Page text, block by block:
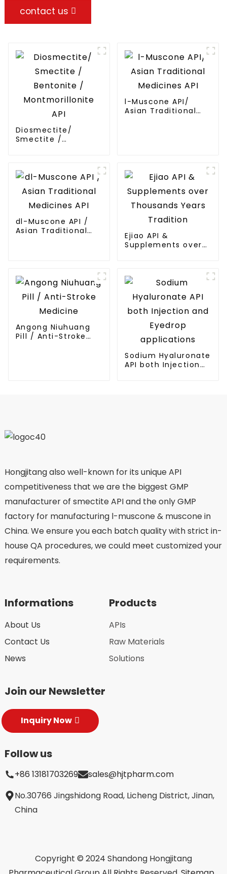
contact us
Diosmectite/
Smectite /
l-Muscone API/
Asian Traditional
dl-Muscone API /
Asian Traditional
Ejiao API &
Supplements over
Angong Niuhuang
Pill / Anti-Stroke
Sodium Hyaluronate
API both Injection
Hongjitang also well-known for its unique API
competitiveness that we are the biggest GMP
manufacturer of smectite API and the only GMP
factory for manufacturing l-muscone & muscone in
China. We ensure you each batch quality with strict in-
house QA procedures, we could meet customized your
requirements.
Informations
About Us
Contact Us
News
Products
APIs
Raw Materials
Solutions
Join our Newsletter
Inquiry Now
Follow us
+86 13181703269
sales@hjtpharm.com
No.30766 Jingshidong Road, Licheng District, Jinan,
China
Copyright © 2024 Shandong Hongjitang